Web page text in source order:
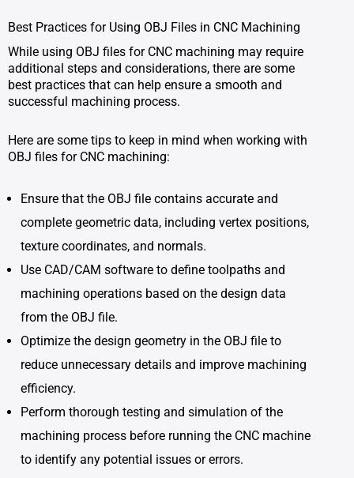
Best Practices for Using OBJ Files in CNC Machining
While using OBJ files for CNC machining may require
additional steps and considerations, there are some
best practices that can help ensure a smooth and
successful machining process.
Here are some tips to keep in mind when working with
OBJ files for CNC machining:
Ensure that the OBJ file contains accurate and
complete geometric data, including vertex positions,
texture coordinates, and normals.
Use CAD/CAM software to define toolpaths and
machining operations based on the design data
from the OBJ file.
Optimize the design geometry in the OBJ file to
reduce unnecessary details and improve machining
efficiency.
Perform thorough testing and simulation of the
machining process before running the CNC machine
to identify any potential issues or errors.